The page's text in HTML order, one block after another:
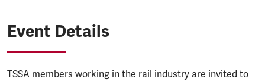
Event Details
TSSA members working in the rail industry are invited to